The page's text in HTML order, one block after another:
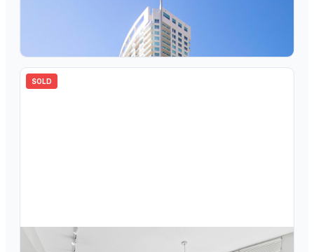
350 SE 2nd Street 1680, Fort Lauderdale, FL 33301
SOLD
683,000